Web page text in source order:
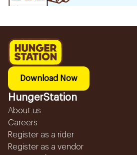
Download Now
HungerStation
About us
Careers
Register as a rider
Register as a vendor